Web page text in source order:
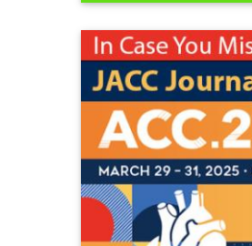
neurologicaldiseasesandketo
parkinsonsandketo